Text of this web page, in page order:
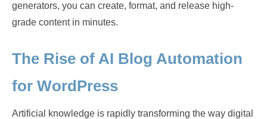
generators, you can create, format, and release high-
grade content in minutes.
The Rise of AI Blog Automation
for WordPress
Artificial knowledge is rapidly transforming the way digital